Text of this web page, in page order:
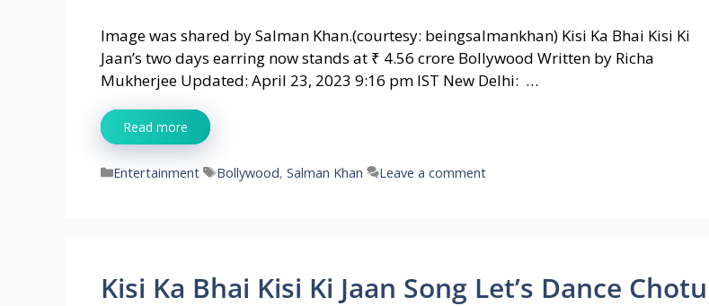
Image was shared by Salman Khan.(courtesy: beingsalmankhan) Kisi Ka Bhai Kisi Ki
Jaan’s two days earring now stands at ₹ 4.56 crore Bollywood Written by Richa
Mukherjee Updated: April 23, 2023 9:16 pm IST New Delhi: …
Read more
Categories
Entertainment Tags
Bollywood, Salman Khan Leave a comment
Kisi Ka Bhai Kisi Ki Jaan Song Let’s Dance Chotu